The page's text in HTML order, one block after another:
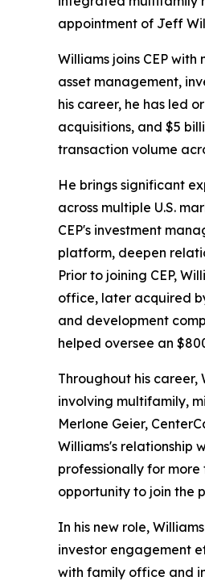
appointment of Jeff
Williams joins CEP
asset management,
his career, he has led
acquisitions, and $5
transaction volume
He brings significant
across multiple U.S.
CEP's investment
platform, deepen
Prior to joining CEP,
office, later acquired
and development
helped oversee an
Throughout his
involving multifamily,
Merlone Geier,
Williams's relationship
professionally for
opportunity to join the
In his new role,
investor engagement
with family office and